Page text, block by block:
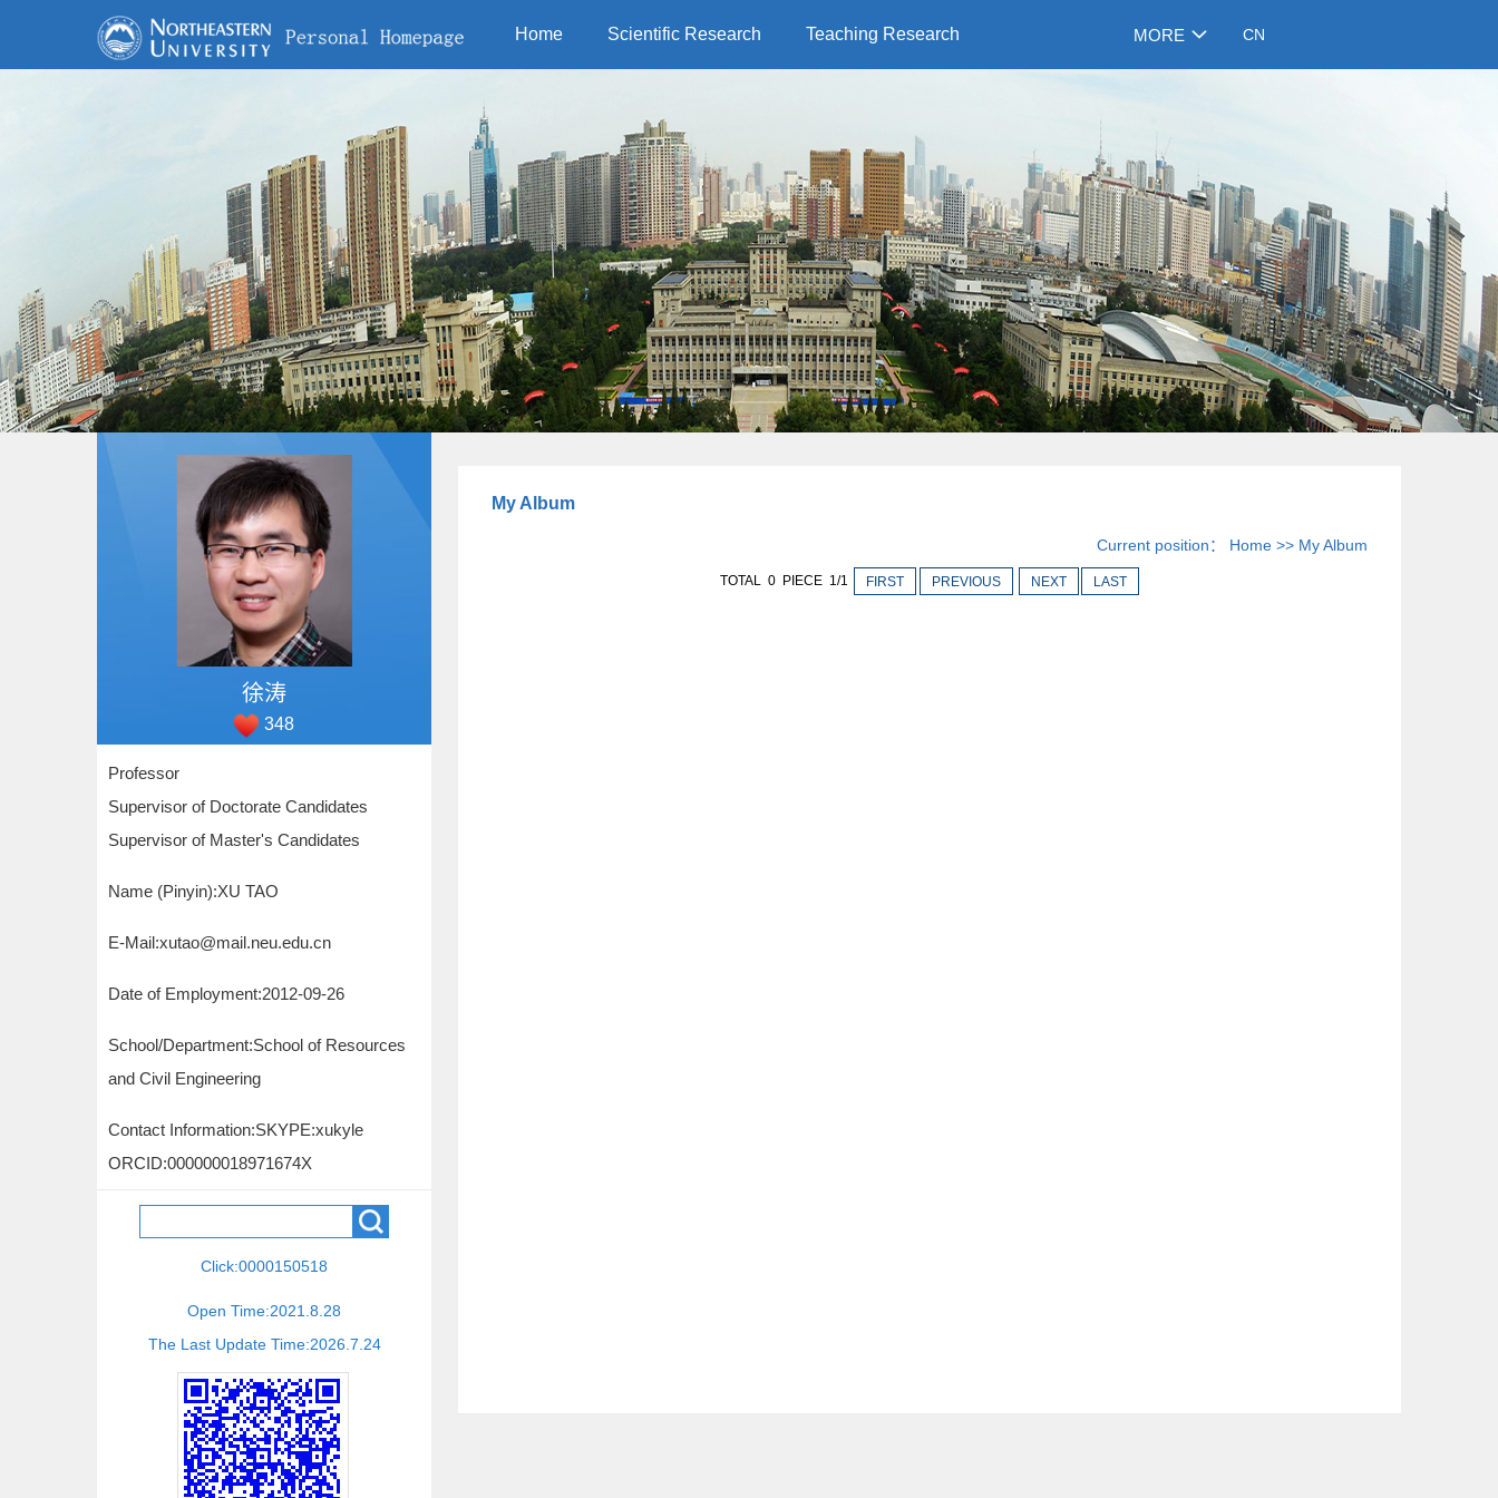
Home Scientific Research Teaching Research MORE CN
徐涛
348
Professor
Supervisor of Doctorate Candidates
Supervisor of Master's Candidates
Name (Pinyin):XU TAO
E-Mail:xutao@mail.neu.edu.cn
Date of Employment:2012-09-26
School/Department:School of Resources
and Civil Engineering
Contact Information:SKYPE:xukyle
ORCID:000000018971674X
Click:0000150518
Open Time:2021 8 28
The Last Update Time:2026 7 24
My Album
Current position： Home >> My Album
TOTAL 0 PIECE 1/1 FIRST PREVIOUS NEXT LAST